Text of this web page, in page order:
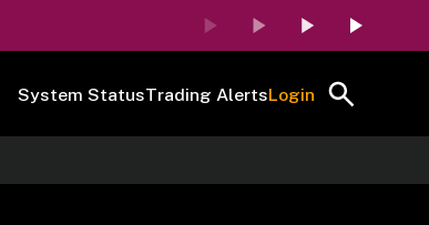
System StatusTrading AlertsLogin